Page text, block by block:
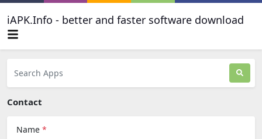
iAPK.Info - better and faster software download
Contact
Name *